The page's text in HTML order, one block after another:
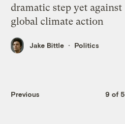
dramatic step yet against
global climate action
Jake Bittle Politics
Previous 9 of